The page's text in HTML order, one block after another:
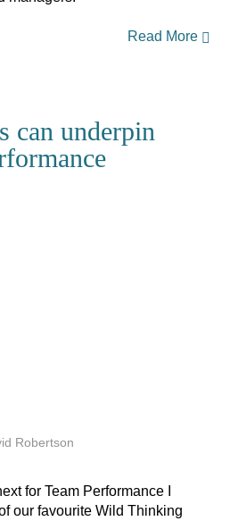
Read More
can underpin
Robertson
for Team Performance I
our favourite Wild Thinking